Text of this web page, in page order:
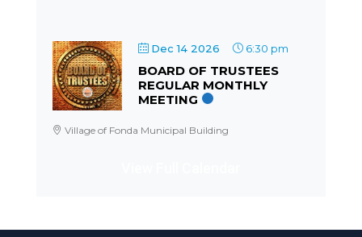
Dec 14 2026 6:30 pm
BOARD OF TRUSTEES
REGULAR MONTHLY
MEETING
Village of Fonda Municipal Building